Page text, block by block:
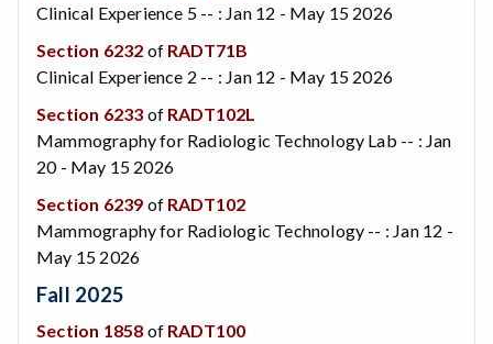
Clinical Experience 5 -- : Jan 12 - May 15 2026
Section 6232 of RADT71B
Clinical Experience 2 -- : Jan 12 - May 15 2026
Section 6233 of RADT102L
Mammography for Radiologic Technology Lab -- : Jan
20 - May 15 2026
Section 6239 of RADT102
Mammography for Radiologic Technology -- : Jan 12 -
May 15 2026
Fall 2025
Section 1858 of RADT100